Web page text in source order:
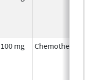
100 mg Chemotherapy